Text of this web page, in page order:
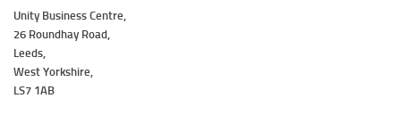
Unity Business Centre,
26 Roundhay Road,
Leeds,
West Yorkshire,
LS7 1AB